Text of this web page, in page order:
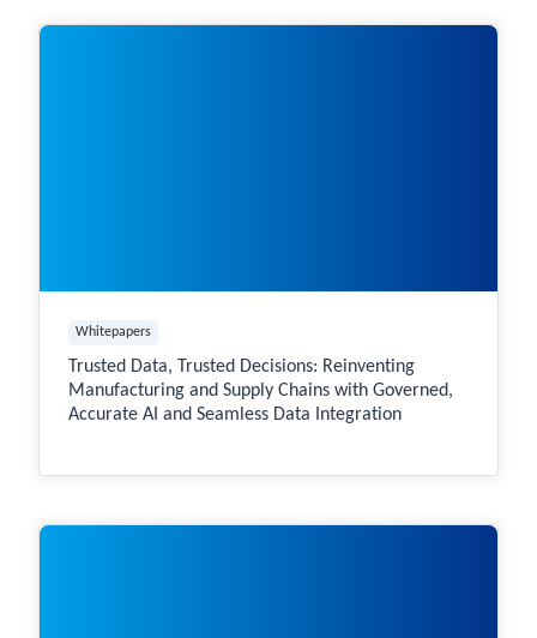
Whitepapers
Trusted Data, Trusted Decisions: Reinventing
Manufacturing and Supply Chains with Governed,
Accurate AI and Seamless Data Integration